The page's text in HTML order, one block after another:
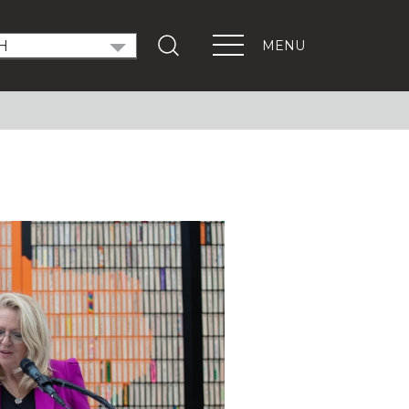
MENU
LINKS
Get Involved
Learning Platform